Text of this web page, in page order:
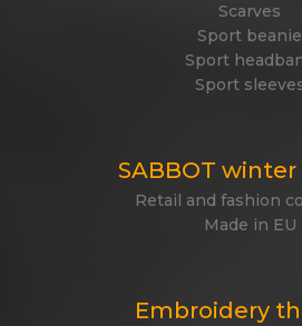
Scarves
Sport beanie
Sport
Sport
SABBOT
Retail and fashion
Made in EU
Embroidery